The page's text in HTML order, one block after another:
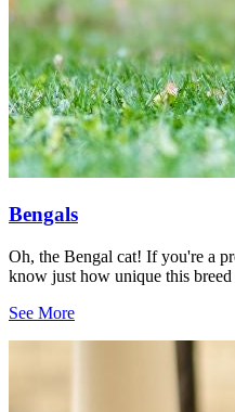
Bengals
Oh, the Bengal cat! If you're a
know just how unique this breed
See More